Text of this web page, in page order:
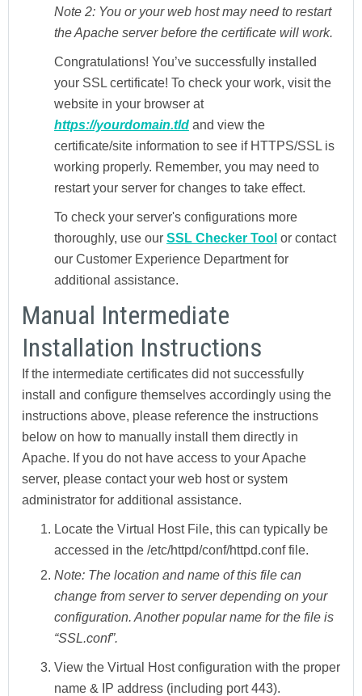
Note 2: You or your web host may need to restart
the Apache server before the certificate will work.
Congratulations! You’ve successfully installed
your SSL certificate! To check your work, visit the
website in your browser at
https://yourdomain.tld and view the
certificate/site information to see if HTTPS/SSL is
working properly. Remember, you may need to
restart your server for changes to take effect.
To check your server's configurations more
thoroughly, use our SSL Checker Tool or contact
our Customer Experience Department for
additional assistance.
Manual Intermediate
Installation Instructions
If the intermediate certificates did not successfully
install and configure themselves accordingly using the
instructions above, please reference the instructions
below on how to manually install them directly in
Apache. If you do not have access to your Apache
server, please contact your web host or system
administrator for additional assistance.
Locate the Virtual Host File, this can typically be
accessed in the /etc/httpd/conf/httpd.conf file.
Note: The location and name of this file can
change from server to server depending on your
configuration. Another popular name for the file is
“SSL.conf”.
View the Virtual Host configuration with the proper
name & IP address (including port 443).